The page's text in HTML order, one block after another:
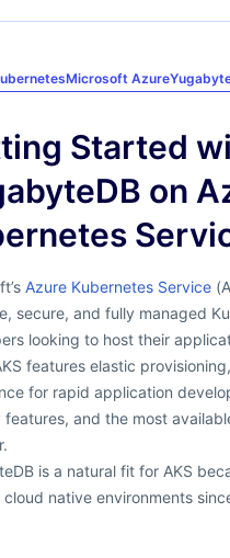
Microsoft Azure
Started
on
Azure Kubernetes Service
secure, and fully managed
looking to host their
features elastic
for rapid application
features, and the most
is a natural fit for AKS
native environments